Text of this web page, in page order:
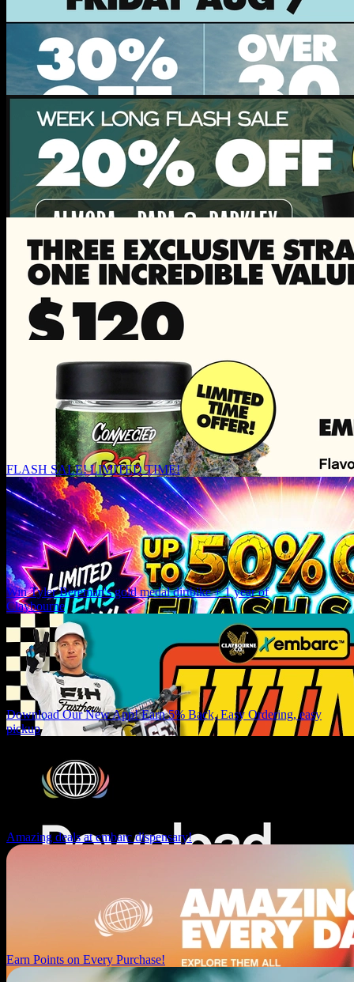
FLASH SALE! LIMITED TIME!
Win Tyler Bereman's gold medal dirtbike + 1 year of
Claybourne
Download Our New App! Earn 5% Back, Easy Ordering, easy
pickup
Amazing deals at embarc dispensary!
Earn Points on Every Purchase!